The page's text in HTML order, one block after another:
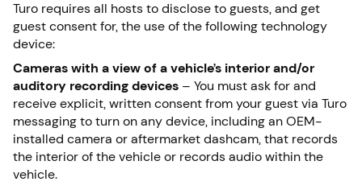
Turo requires all hosts to disclose to guests, and get
guest consent for, the use of the following technology
device:
Cameras with a view of a vehicle’s interior and/or
auditory recording devices – You must ask for and
receive explicit, written consent from your guest via Turo
messaging to turn on any device, including an OEM-
installed camera or aftermarket dashcam, that records
the interior of the vehicle or records audio within the
vehicle.